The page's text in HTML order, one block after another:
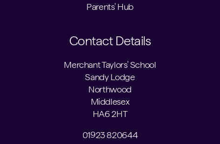
Parents' Hub
Contact Details
Merchant Taylors' School
Sandy Lodge
Northwood
Middlesex
HA6 2HT
01923 820644